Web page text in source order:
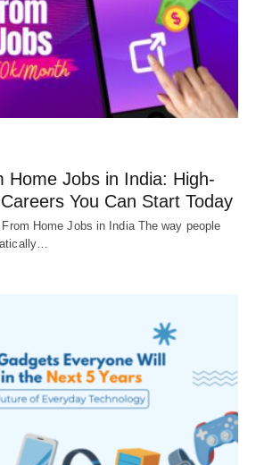
Home Jobs in India: High-
You Can Start Today
Home Jobs in India The way people